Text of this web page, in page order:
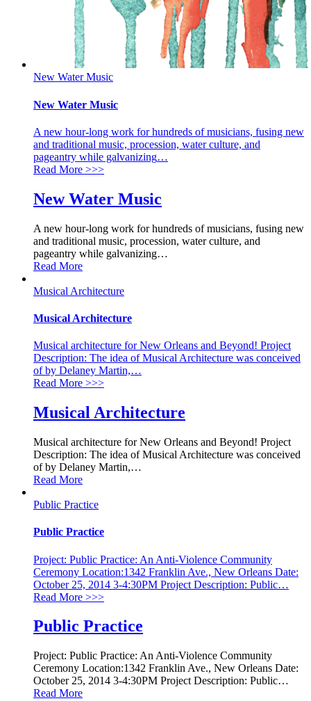
New Water Music
New Water Music
A new hour-long work for hundreds of musicians, fusing new
and traditional music, procession, water culture, and
pageantry while galvanizing…
Read More >>>
New Water Music
A new hour-long work for hundreds of musicians, fusing new
and traditional music, procession, water culture, and
pageantry while galvanizing…
Read More
Musical Architecture
Musical Architecture
Musical architecture for New Orleans and Beyond! Project
Description: The idea of Musical Architecture was conceived
of by Delaney Martin,…
Read More >>>
Musical Architecture
Musical architecture for New Orleans and Beyond! Project
Description: The idea of Musical Architecture was conceived
of by Delaney Martin,…
Read More
Public Practice
Public Practice
Project: Public Practice: An Anti-Violence Community
Ceremony Location:1342 Franklin Ave., New Orleans Date:
October 25, 2014 3-4:30PM Project Description: Public…
Read More >>>
Public Practice
Project: Public Practice: An Anti-Violence Community
Ceremony Location:1342 Franklin Ave., New Orleans Date:
October 25, 2014 3-4:30PM Project Description: Public…
Read More